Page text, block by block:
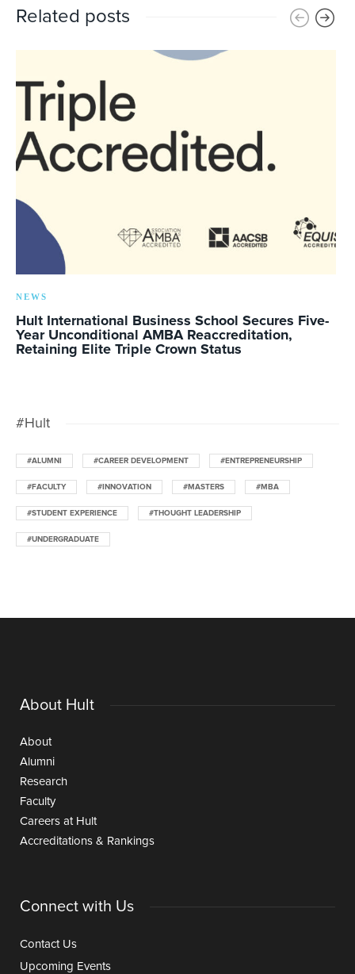
Related posts
NEWS
Hult International Business School Secures Five-
Year Unconditional AMBA Reaccreditation,
Retaining Elite Triple Crown Status
#Hult
#ALUMNI #CAREER DEVELOPMENT #ENTREPRENEURSHIP
#FACULTY #INNOVATION #MASTERS #MBA
#STUDENT EXPERIENCE #THOUGHT LEADERSHIP
#UNDERGRADUATE
About Hult
About
Alumni
Research
Faculty
Careers at Hult
Accreditations & Rankings
Connect with Us
Contact Us
Upcoming Events